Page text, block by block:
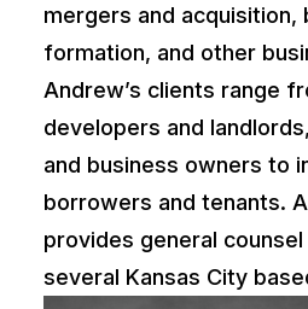
mergers and acquisition,
formation, and other
Andrew’s clients range
developers and
and business owners to
borrowers and tenants.
provides general
several Kansas City